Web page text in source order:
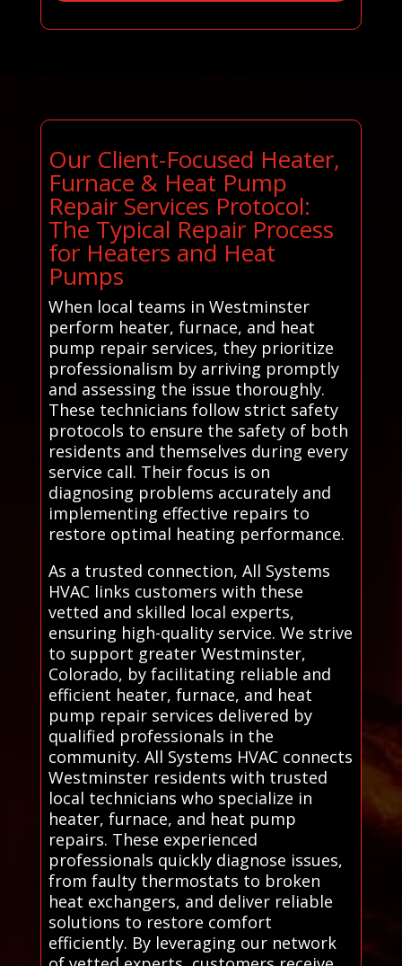
Our Client-Focused Heater,
Furnace & Heat Pump
Repair Services Protocol:
The Typical Repair Process
for Heaters and Heat
Pumps
When local teams in Westminster
perform heater, furnace, and heat
pump repair services, they prioritize
professionalism by arriving promptly
and assessing the issue thoroughly.
These technicians follow strict safety
protocols to ensure the safety of both
residents and themselves during every
service call. Their focus is on
diagnosing problems accurately and
implementing effective repairs to
restore optimal heating performance.
As a trusted connection, All Systems
HVAC links customers with these
vetted and skilled local experts,
ensuring high-quality service. We strive
to support greater Westminster,
Colorado, by facilitating reliable and
efficient heater, furnace, and heat
pump repair services delivered by
qualified professionals in the
community. All Systems HVAC connects
Westminster residents with trusted
local technicians who specialize in
heater, furnace, and heat pump
repairs. These experienced
professionals quickly diagnose issues,
from faulty thermostats to broken
heat exchangers, and deliver reliable
solutions to restore comfort
efficiently. By leveraging our network